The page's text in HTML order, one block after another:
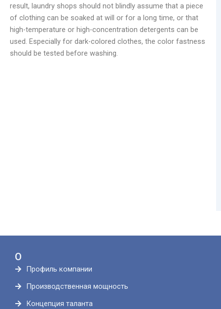
result, laundry shops should not blindly assume that a piece
of clothing can be soaked at will or for a long time, or that
high-temperature or high-concentration detergents can be
used. Especially for dark-colored clothes, the color fastness
should be tested before washing.
О
Профиль компании
Производственная мощность
Концепция таланта